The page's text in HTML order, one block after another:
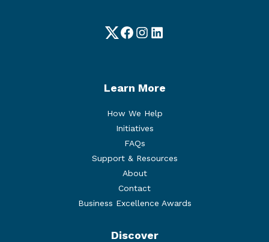
TwitterFacebook
Instagram
LinkedIn
Learn More
How We Help
Initiatives
FAQs
Support & Resources
About
Contact
Business Excellence Awards
Discover